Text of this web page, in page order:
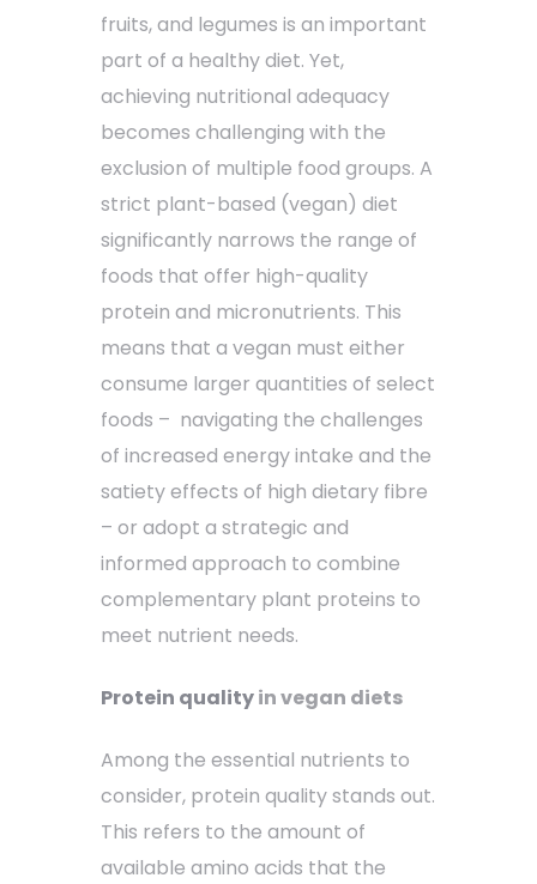
fruits, and legumes is an important
part of a healthy diet. Yet,
achieving nutritional adequacy
becomes challenging with the
exclusion of multiple food groups. A
strict plant-based (vegan) diet
significantly narrows the range of
foods that offer high-quality
protein and micronutrients. This
means that a vegan must either
consume larger quantities of select
foods – navigating the challenges
of increased energy intake and the
satiety effects of high dietary fibre
– or adopt a strategic and
informed approach to combine
complementary plant proteins to
meet nutrient needs.
Protein qualityin vegan diets
Among the essential nutrients to
consider, protein quality stands out.
This refers to the amount of
available amino acids that the